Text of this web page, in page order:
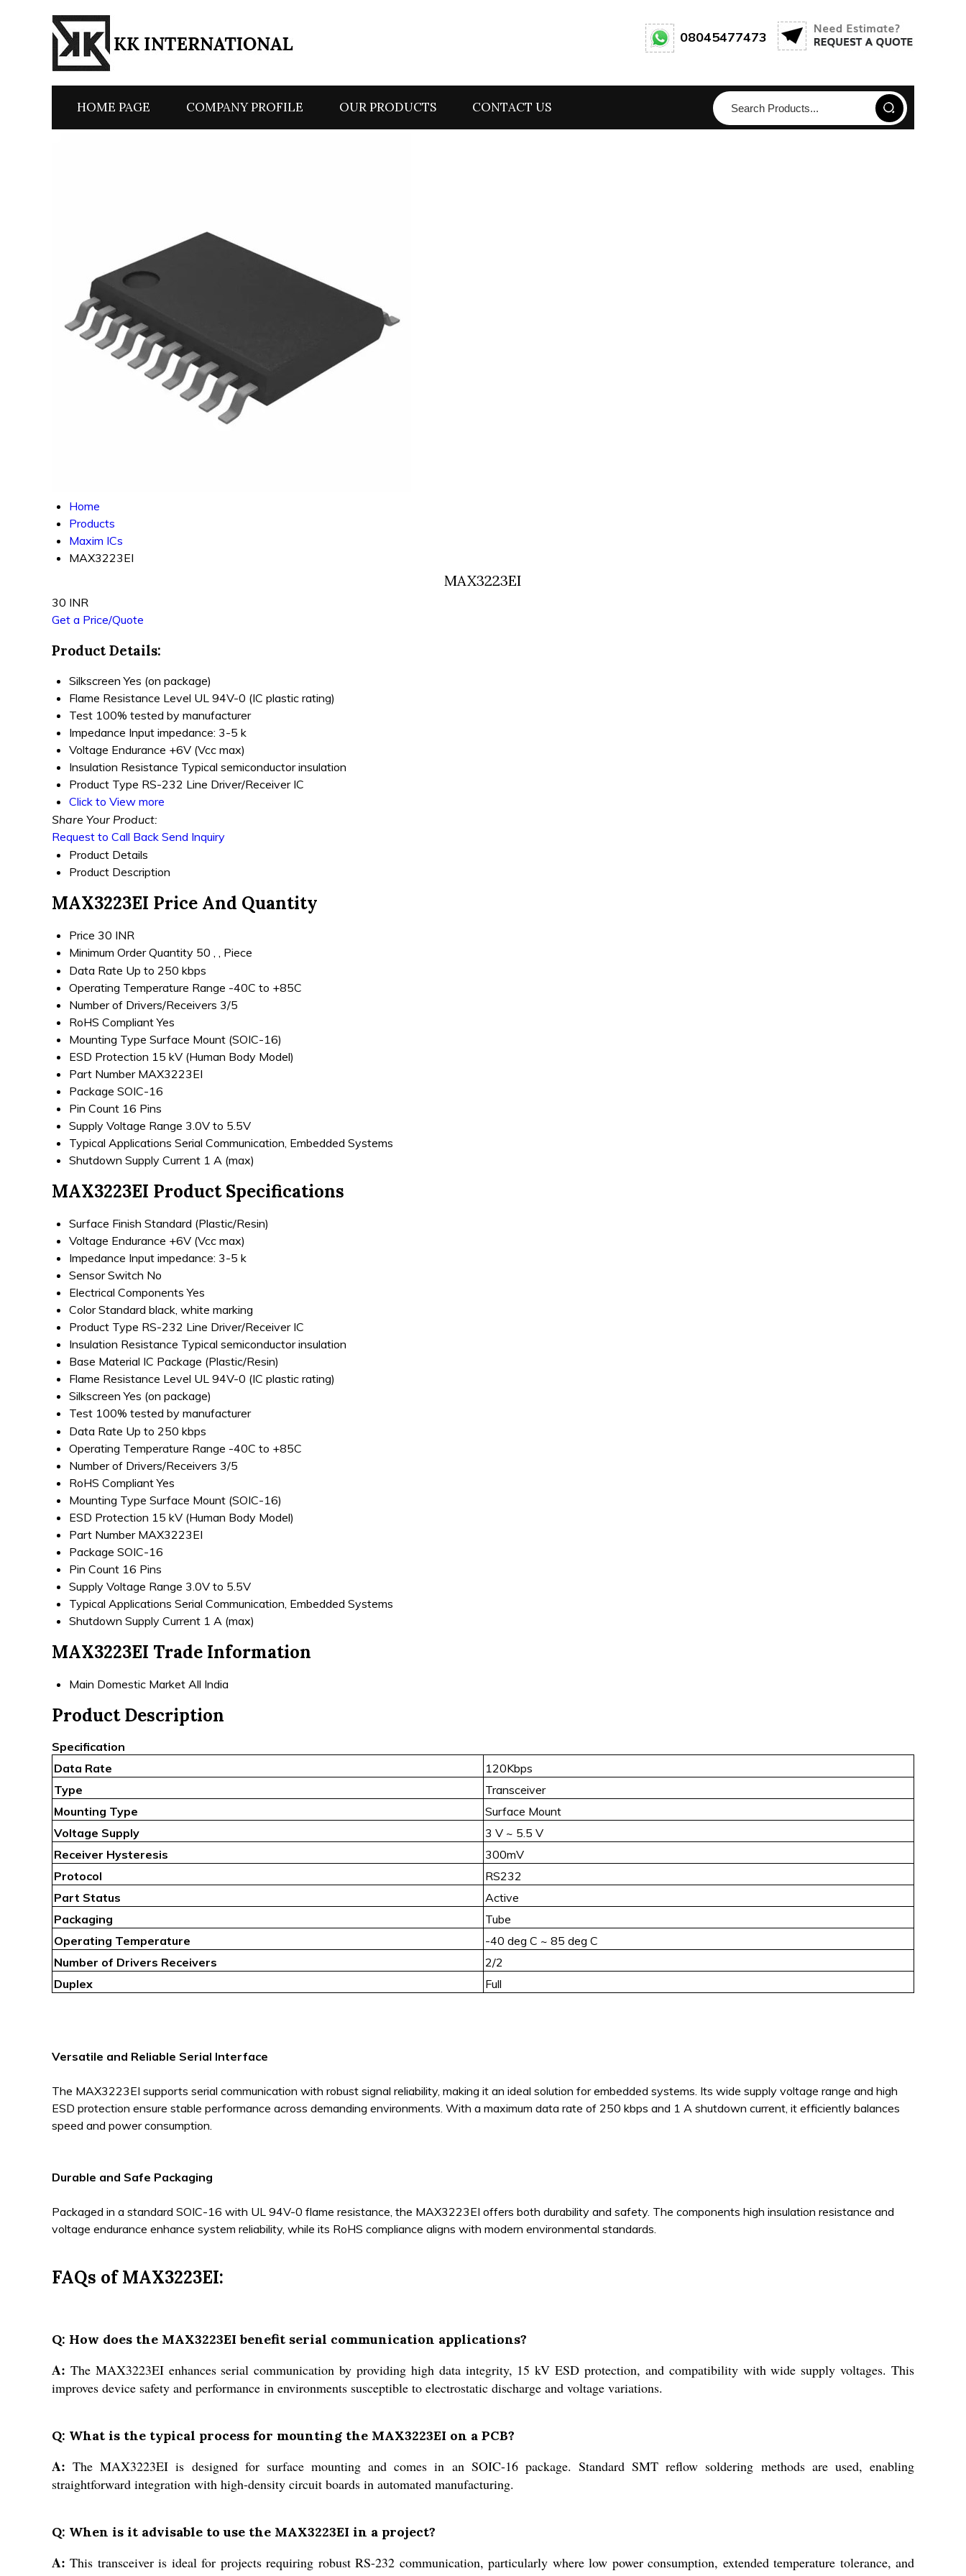
08045477473
HOME PAGE COMPANY PROFILE OUR PRODUCTS CONTACT US
Home
Products
Maxim ICs
MAX3223EI
MAX3223EI
30 INR
Get a Price/Quote
Product Details:
Silkscreen Yes (on package)
Flame Resistance Level UL 94V-0 (IC plastic rating)
Test 100% tested by manufacturer
Impedance Input impedance: 3-5 k
Voltage Endurance +6V (Vcc max)
Insulation Resistance Typical semiconductor insulation
Product Type RS-232 Line Driver/Receiver IC
Click to View more
Share Your Product:
Request to Call Back Send Inquiry
Product Details
Product Description
MAX3223EI Price And Quantity
Price 30 INR
Minimum Order Quantity 50 , , Piece
Data Rate Up to 250 kbps
Operating Temperature Range -40C to +85C
Number of Drivers/Receivers 3/5
RoHS Compliant Yes
Mounting Type Surface Mount (SOIC-16)
ESD Protection 15 kV (Human Body Model)
Part Number MAX3223EI
Package SOIC-16
Pin Count 16 Pins
Supply Voltage Range 3.0V to 5.5V
Typical Applications Serial Communication, Embedded Systems
Shutdown Supply Current 1 A (max)
MAX3223EI Product Specifications
Surface Finish Standard (Plastic/Resin)
Voltage Endurance +6V (Vcc max)
Impedance Input impedance: 3-5 k
Sensor Switch No
Electrical Components Yes
Color Standard black, white marking
Product Type RS-232 Line Driver/Receiver IC
Insulation Resistance Typical semiconductor insulation
Base Material IC Package (Plastic/Resin)
Flame Resistance Level UL 94V-0 (IC plastic rating)
Silkscreen Yes (on package)
Test 100% tested by manufacturer
Data Rate Up to 250 kbps
Operating Temperature Range -40C to +85C
Number of Drivers/Receivers 3/5
RoHS Compliant Yes
Mounting Type Surface Mount (SOIC-16)
ESD Protection 15 kV (Human Body Model)
Part Number MAX3223EI
Package SOIC-16
Pin Count 16 Pins
Supply Voltage Range 3.0V to 5.5V
Typical Applications Serial Communication, Embedded Systems
Shutdown Supply Current 1 A (max)
MAX3223EI Trade Information
Main Domestic Market All India
Product Description
Specification
Data Rate
120Kbps
Type
Transceiver
Mounting Type
Surface Mount
Voltage Supply
3 V ~ 5.5 V
Receiver Hysteresis
300mV
Protocol
RS232
Part Status
Active
Packaging
Tube
Operating Temperature
-40 deg C ~ 85 deg C
Number of Drivers Receivers
2/2
Duplex
Full
Versatile and Reliable Serial Interface
The MAX3223EI supports serial communication with robust signal reliability, making it an ideal solution for embedded systems. Its wide supply voltage range and high
ESD protection ensure stable performance across demanding environments. With a maximum data rate of 250 kbps and 1 A shutdown current, it efficiently balances
speed and power consumption.
Durable and Safe Packaging
Packaged in a standard SOIC-16 with UL 94V-0 flame resistance, the MAX3223EI offers both durability and safety. The components high insulation resistance and
voltage endurance enhance system reliability, while its RoHS compliance aligns with modern environmental standards.
FAQs of MAX3223EI:
Q: How does the MAX3223EI benefit serial communication applications?
A: The MAX3223EI enhances serial communication by providing high data integrity, 15 kV ESD protection, and compatibility with wide supply voltages. This
improves device safety and performance in environments susceptible to electrostatic discharge and voltage variations.
Q: What is the typical process for mounting the MAX3223EI on a PCB?
A: The MAX3223EI is designed for surface mounting and comes in an SOIC-16 package. Standard SMT reflow soldering methods are used, enabling
straightforward integration with high-density circuit boards in automated manufacturing.
Q: When is it advisable to use the MAX3223EI in a project?
A: This transceiver is ideal for projects requiring robust RS-232 communication, particularly where low power consumption, extended temperature tolerance, and